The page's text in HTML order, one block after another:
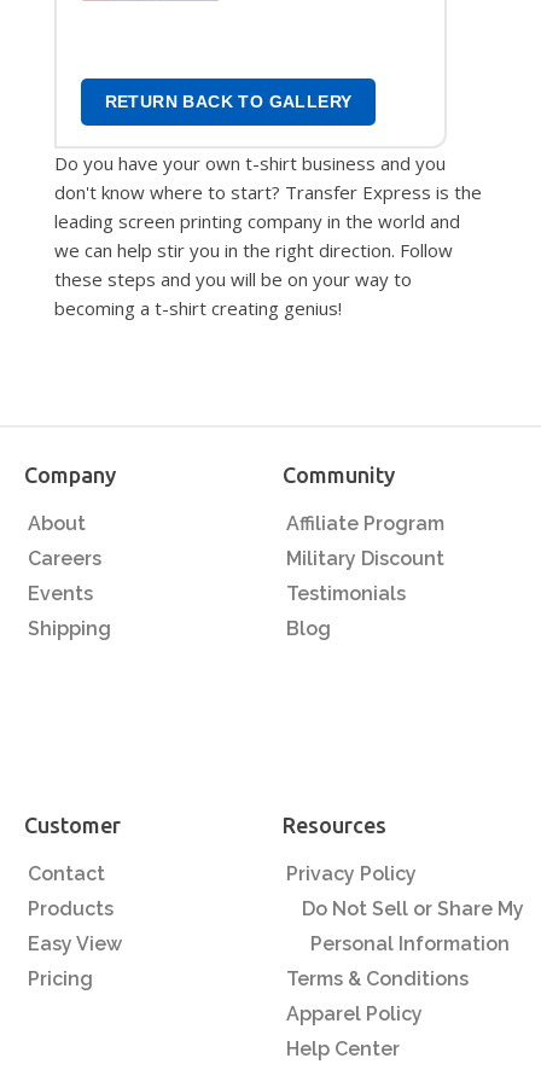
RETURN BACK TO GALLERY
Do you have your own t-shirt business and you
don't know where to start? Transfer Express is the
leading screen printing company in the world and
we can help stir you in the right direction. Follow
these steps and you will be on your way to
becoming a t-shirt creating genius!
Company
About
Careers
Events
Shipping
Community
Affiliate Program
Military Discount
Testimonials
Blog
Customer
Contact
Products
Easy View
Pricing
Resources
Privacy Policy
Do Not Sell or Share My
Personal Information
Terms & Conditions
Apparel Policy
Help Center